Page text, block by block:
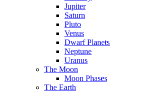
Jupiter
Saturn
Pluto
Venus
Dwarf Planets
Neptune
Uranus
The Moon
Moon Phases
The Earth